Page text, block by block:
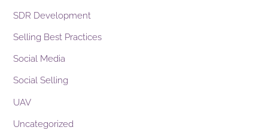
SDR Development
Selling Best Practices
Social Media
Social Selling
UAV
Uncategorized